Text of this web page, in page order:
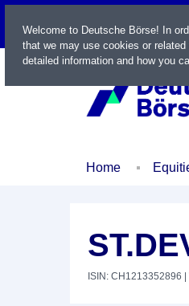
LIVE
Home
ISIN: CH1213352896
Welcome to Deutsche Börse! In
that we may use cookies or
detailed information and how you